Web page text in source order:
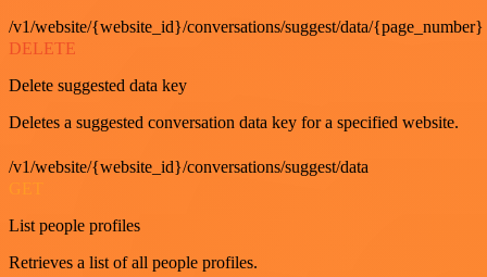
/v1/website/{website_id}/conversations/suggest/data/{page_number}
DELETE
Delete suggested data key
Deletes a suggested conversation data key for a specified website.
/v1/website/{website_id}/conversations/suggest/data
List people profiles
Retrieves a list of all people profiles.